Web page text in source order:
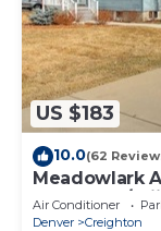
US $183
10.0(62
Meadowlark
hr to Mnts/
Air Conditioner
Denver
Creighton